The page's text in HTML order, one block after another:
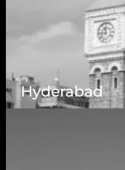
1223 Brickell Centre,
Hyderabad